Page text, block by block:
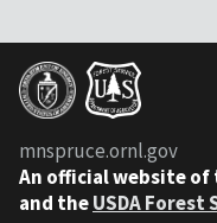
mnspruce.ornl.gov
An official website of
and theUSDA Forest